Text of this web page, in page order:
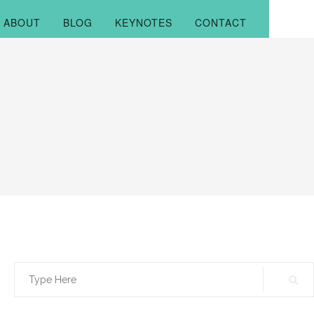
ABOUT BLOG KEYNOTES CONTACT
Search